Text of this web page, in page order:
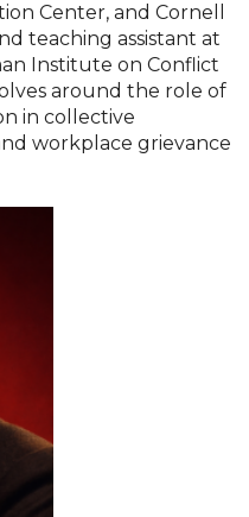
Center, and Cornell
teaching assistant at
Institute on Conflict
around the role of
in collective
workplace grievance